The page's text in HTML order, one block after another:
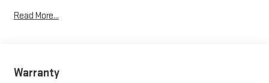
and Apple Music are trademarks for Apple Inc,
Auto on your car display, you'll need an Android phone
Read More...
Warranty